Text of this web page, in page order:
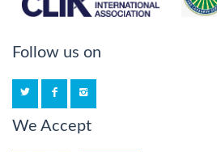
Follow us on
We Accept